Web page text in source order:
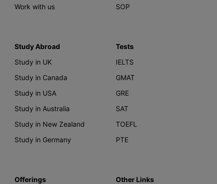
Work with us
SOP
Study Abroad
Study in UK
Study in Canada
Study in USA
Study in Australia
Study in New Zealand
Study in Germany
Tests
IELTS
GMAT
GRE
SAT
TOEFL
PTE
Offerings
Other Links